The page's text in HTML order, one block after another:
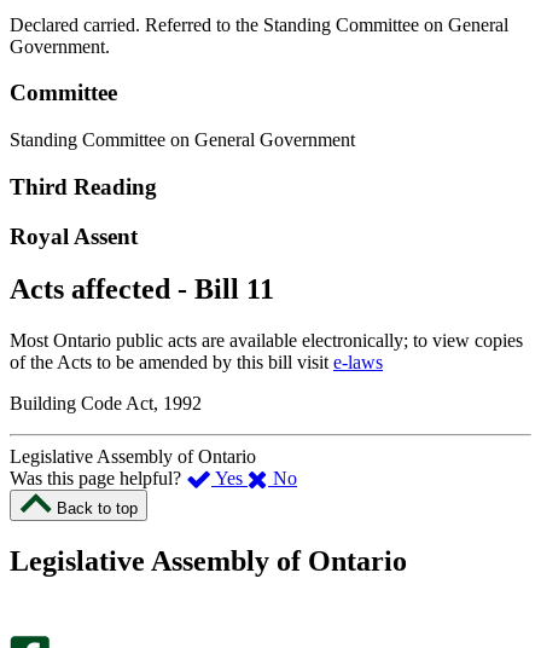
Declared carried. Referred to the Standing Committee on General
Government.
Committee
Standing Committee on General Government
Third Reading
Royal Assent
Acts affected - Bill 11
Most Ontario public acts are available electronically; to view copies
of the Acts to be amended by this bill visit e-laws
Building Code Act, 1992
Legislative Assembly of Ontario
Was this page helpful?
Yes ,
page
No,
this
Back to top
Legislative Assembly of Ontario